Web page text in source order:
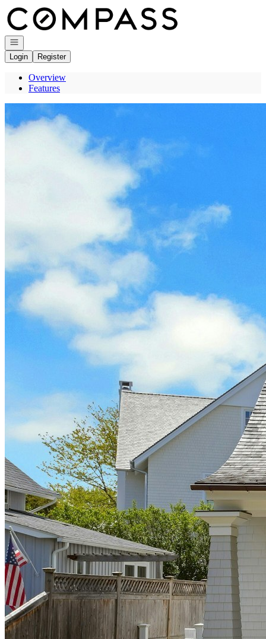
Go to: Homepage
Open navigation
Login
Register
Overview
Features